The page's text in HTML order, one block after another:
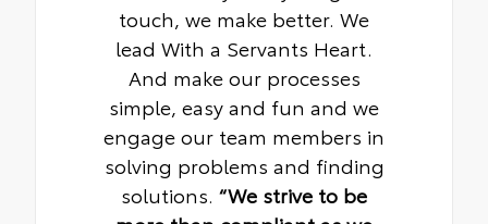
touch, we make better. We
lead With a Servants Heart.
And make our processes
simple, easy and fun and we
engage our team members in
solving problems and finding
solutions. “We strive to be